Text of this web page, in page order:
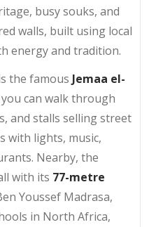
busy souks, and
walls, built using local
energy and tradition.
the famous Jemaa el-
can walk through
and stalls selling street
with lights, music,
Nearby, the
with its 77-metre
Youssef Madrasa,
in North Africa,